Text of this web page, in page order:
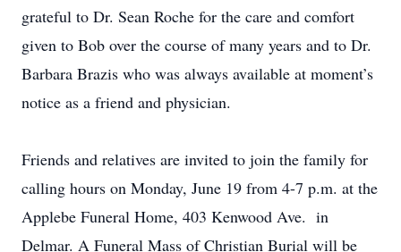
grateful to Dr. Sean Roche for the care and comfort
given to Bob over the course of many years and to Dr.
Barbara Brazis who was always available at moment’s
notice as a friend and physician.
Friends and relatives are invited to join the family for
calling hours on Monday, June 19 from 4-7 p.m. at the
Applebe Funeral Home, 403 Kenwood Ave. in
Delmar. A Funeral Mass of Christian Burial will be